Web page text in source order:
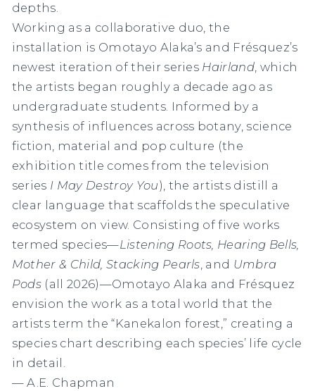
depths.
Working as a collaborative duo, the
installation is Omotayo Alaka’s and Frésquez’s
newest iteration of their series Hairland, which
the artists began roughly a decade ago as
undergraduate students. Informed by a
synthesis of influences across botany, science
fiction, material and pop culture (the
exhibition title comes from the television
series I May Destroy You), the artists distill a
clear language that scaffolds the speculative
ecosystem on view. Consisting of five works
termed species—Listening Roots, Hearing Bells,
Mother & Child, Stacking Pearls, and Umbra
Pods(all 2026)—Omotayo Alaka and Frésquez
envision the work as a total world that the
artists term the “Kanekalon forest,” creating a
species chart describing each species’ life cycle
in detail.
— A.E. Chapman